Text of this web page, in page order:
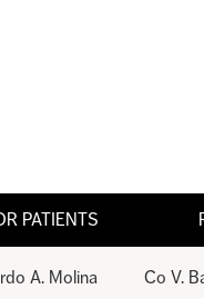
A. Molina Co V.
PATIENTS